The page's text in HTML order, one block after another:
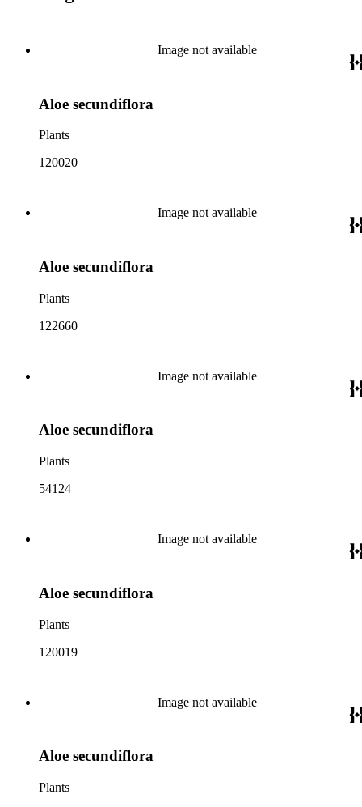
Image not available
Aloe secundiflora
Plants
120020
Image not available
Aloe secundiflora
Plants
122660
Image not available
Aloe secundiflora
Plants
54124
Image not available
Aloe secundiflora
Plants
120019
Image not available
Aloe secundiflora
Plants